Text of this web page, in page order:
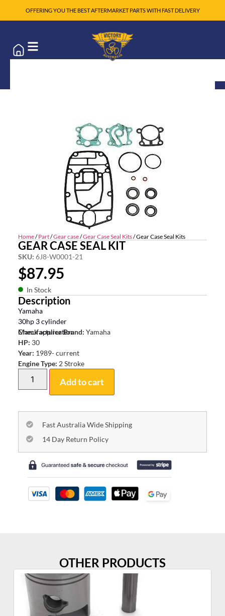
OFFERING YOU THE BEST AFTERMARKET PARTS WITH FAST DELIVERY
Home/Part/Gear case/Gear Case Seal Kits/ Gear Case Seal Kits
GEAR CASE SEAL KIT
SKU: 6J8-W0001-21
$87.95
In Stock
Description
Yamaha
30hp 3 cylinder
Check application
Manufacturer Brand: Yamaha
HP: 30
Year: 1989- current
Engine Type: 2 Stroke
Add to cart
Fast Australia Wide Shipping
14 Day Return Policy
OTHER PRODUCTS